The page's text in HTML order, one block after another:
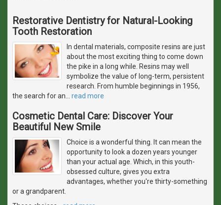
Restorative Dentistry for Natural-Looking
Tooth Restoration
In dental materials, composite resins are just
about the most exciting thing to come down
the pike in a long while. Resins may well
symbolize the value of long-term, persistent
research. From humble beginnings in 1956,
the search for an
read more
Cosmetic Dental Care: Discover Your
Beautiful New Smile
Choice is a wonderful thing. It can mean the
opportunity to look a dozen years younger
than your actual age. Which, in this youth-
obsessed culture, gives you extra
advantages, whether you're thirty-something
or a grandparent.